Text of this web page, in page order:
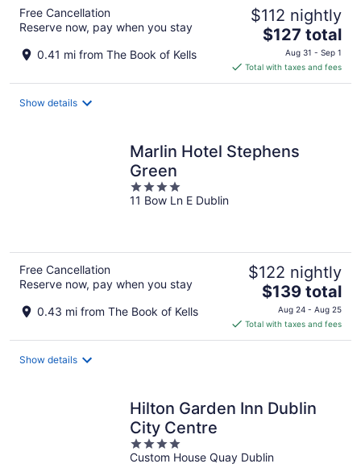
Free Cancellation
Reserve now, pay when you stay
0.41 mi from The Book of Kells
$112 nightly
The
price
is
$127
$127 total
Aug 31 - Sep 1
Total with taxes and fees
Show details
Marlin Hotel Stephens
Green
4
out
11 Bow Ln E Dublin
Free Cancellation
Reserve now, pay when you stay
0.43 mi from The Book of Kells
$122 nightly
The
price
is
$139
$139 total
Aug 24 - Aug 25
Total with taxes and fees
Show details
Hilton Garden Inn Dublin
City Centre
4
out
Custom House Quay Dublin